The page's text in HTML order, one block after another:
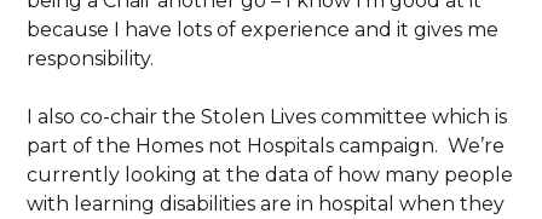
because I have lots of experience and it gives me
responsibility.
I also co-chair the Stolen Lives committee which is
part of the Homes not Hospitals campaign. We’re
currently looking at the data of how many people
with learning disabilities are in hospital when they